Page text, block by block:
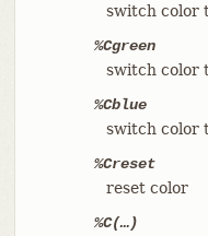
switch color
%Cgreen
switch color
%Cblue
switch color
%Creset
reset color
%C(…​)